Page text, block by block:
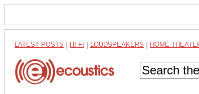
LATEST POSTS HI-FI LOUDSPEAKERS HOME